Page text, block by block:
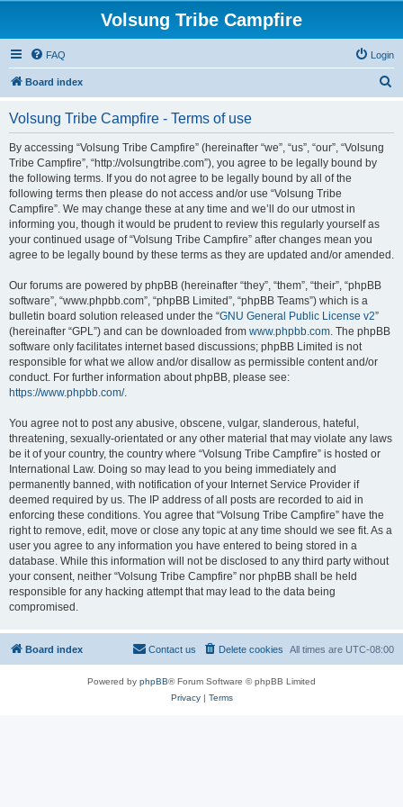
Volsung Tribe Campfire
FAQ Login
Board index
Volsung Tribe Campfire - Terms of use
By accessing “Volsung Tribe Campfire” (hereinafter “we”, “us”, “our”, “Volsung
Tribe Campfire”, “http://volsungtribe.com”), you agree to be legally bound by
the following terms. If you do not agree to be legally bound by all of the
following terms then please do not access and/or use “Volsung Tribe
Campfire”. We may change these at any time and we’ll do our utmost in
informing you, though it would be prudent to review this regularly yourself as
your continued usage of “Volsung Tribe Campfire” after changes mean you
agree to be legally bound by these terms as they are updated and/or amended.
Our forums are powered by phpBB (hereinafter “they”, “them”, “their”, “phpBB
software”, “www.phpbb.com”, “phpBB Limited”, “phpBB Teams”) which is a
bulletin board solution released under the “GNU General Public License v2”
(hereinafter “GPL”) and can be downloaded from www.phpbb.com. The phpBB
software only facilitates internet based discussions; phpBB Limited is not
responsible for what we allow and/or disallow as permissible content and/or
conduct. For further information about phpBB, please see:
https://www.phpbb.com/.
You agree not to post any abusive, obscene, vulgar, slanderous, hateful,
threatening, sexually-orientated or any other material that may violate any laws
be it of your country, the country where “Volsung Tribe Campfire” is hosted or
International Law. Doing so may lead to you being immediately and
permanently banned, with notification of your Internet Service Provider if
deemed required by us. The IP address of all posts are recorded to aid in
enforcing these conditions. You agree that “Volsung Tribe Campfire” have the
right to remove, edit, move or close any topic at any time should we see fit. As a
user you agree to any information you have entered to being stored in a
database. While this information will not be disclosed to any third party without
your consent, neither “Volsung Tribe Campfire” nor phpBB shall be held
responsible for any hacking attempt that may lead to the data being
compromised.
Board index All times are UTC-08:00
Delete cookies
Contact us
Powered by phpBB® Forum Software © phpBB Limited
Privacy| Terms